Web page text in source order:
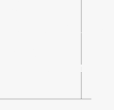
development